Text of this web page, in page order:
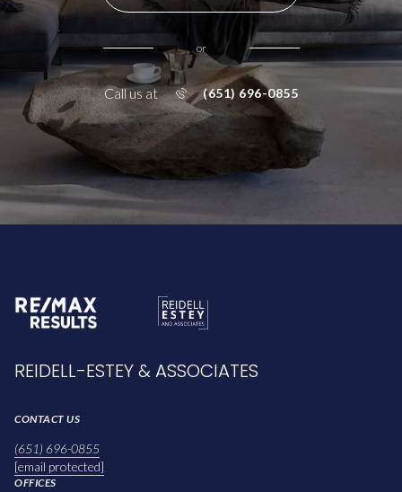
or
Call us at (651) 696-0855
REIDELL-ESTEY & ASSOCIATES
CONTACT US
(651) 696-0855
[email protected]
OFFICES